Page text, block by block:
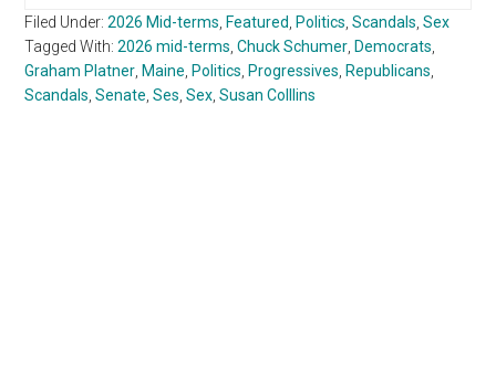
Filed Under:2026 Mid-terms, Featured, Politics,Scandals,Sex
Tagged With:2026 mid-terms,Chuck Schumer, Democrats,
Graham Platner, Maine, Politics, Progressives, Republicans,
Scandals,Senate,Ses,Sex,Susan Colllins